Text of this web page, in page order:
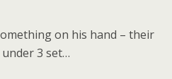
on his hand – their
3 set…